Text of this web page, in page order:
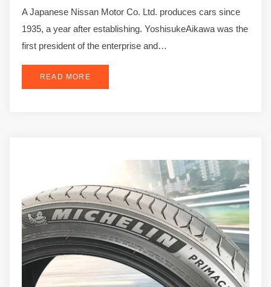
A Japanese Nissan Motor Co. Ltd. produces cars since
1935, a year after establishing. YoshisukeAikawa was the
first president of the enterprise and…
READ MORE